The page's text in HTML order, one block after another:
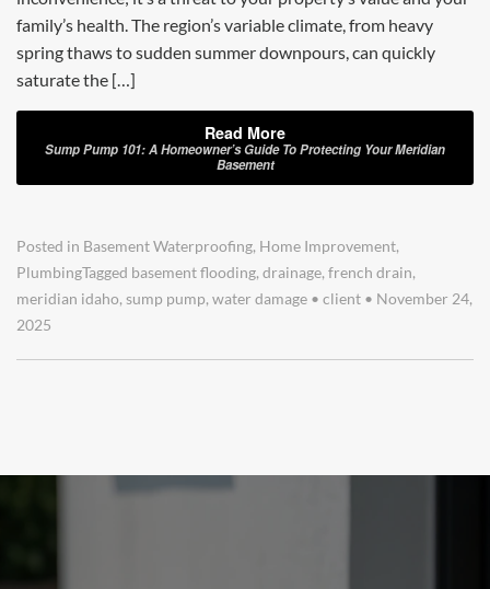
family’s health. The region’s variable climate, from heavy
spring thaws to sudden summer downpours, can quickly
saturate the […]
Read More
Sump Pump 101: A Homeowner’s Guide To Protecting Your Meridian
Basement
Posted in Basement Waterproofing, Home Improvement,
PlumbingTagged basement flooding, drainage, french drain,
meridian idaho, sump pump, water damage • client • November 24,
2025